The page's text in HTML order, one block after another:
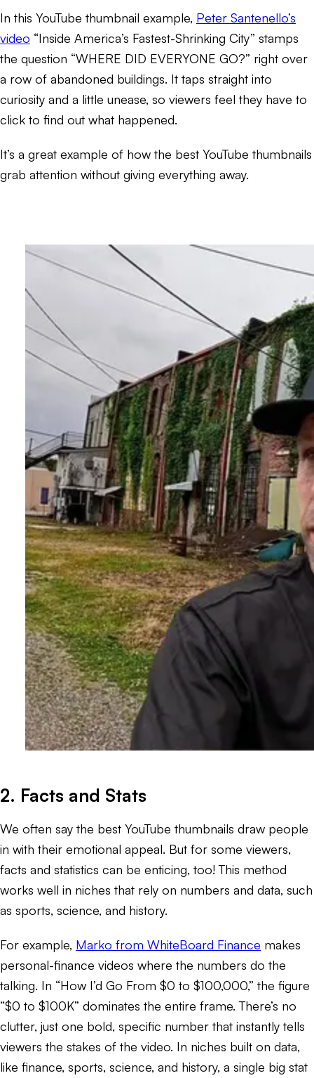
In this YouTube thumbnail example, Peter Santenello’s
video “Inside America’s Fastest-Shrinking City” stamps
the question “WHERE DID EVERYONE GO?” right over
a row of abandoned buildings. It taps straight into
curiosity and a little unease, so viewers feel they have to
click to find out what happened.
It’s a great example of how the best YouTube thumbnails
grab attention without giving everything away.
2. Facts and Stats
We often say the best YouTube thumbnails draw people
in with their emotional appeal. But for some viewers,
facts and statistics can be enticing, too! This method
works well in niches that rely on numbers and data, such
as sports, science, and history.
For example, Marko from WhiteBoard Finance makes
personal-finance videos where the numbers do the
talking. In “How I’d Go From $0 to $100,000,” the figure
“$0 to $100K” dominates the entire frame. There’s no
clutter, just one bold, specific number that instantly tells
viewers the stakes of the video. In niches built on data,
like finance, sports, science, and history, a single big stat